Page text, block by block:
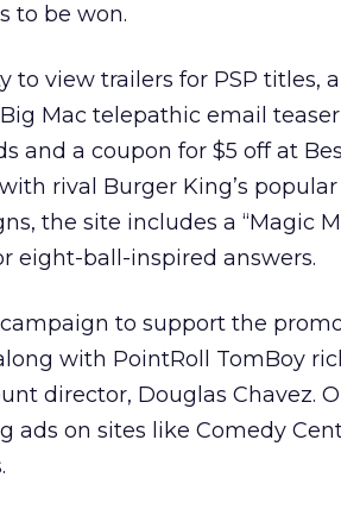
to be won.
view trailers for PSP titles, a
Mac telepathic email
and a coupon for $5 off at
rival Burger King’s popular
the site includes a “Magic
eight-ball-inspired answers.
to support the
with PointRoll TomBoy
director, Douglas Chavez.
ads on sites like Comedy